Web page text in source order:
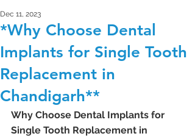
*Why Choose Dental
Implants for Single Tooth
Replacement in
Chandigarh**
Dec 11, 2023
Why Choose Dental Implants for
Single Tooth Replacement in